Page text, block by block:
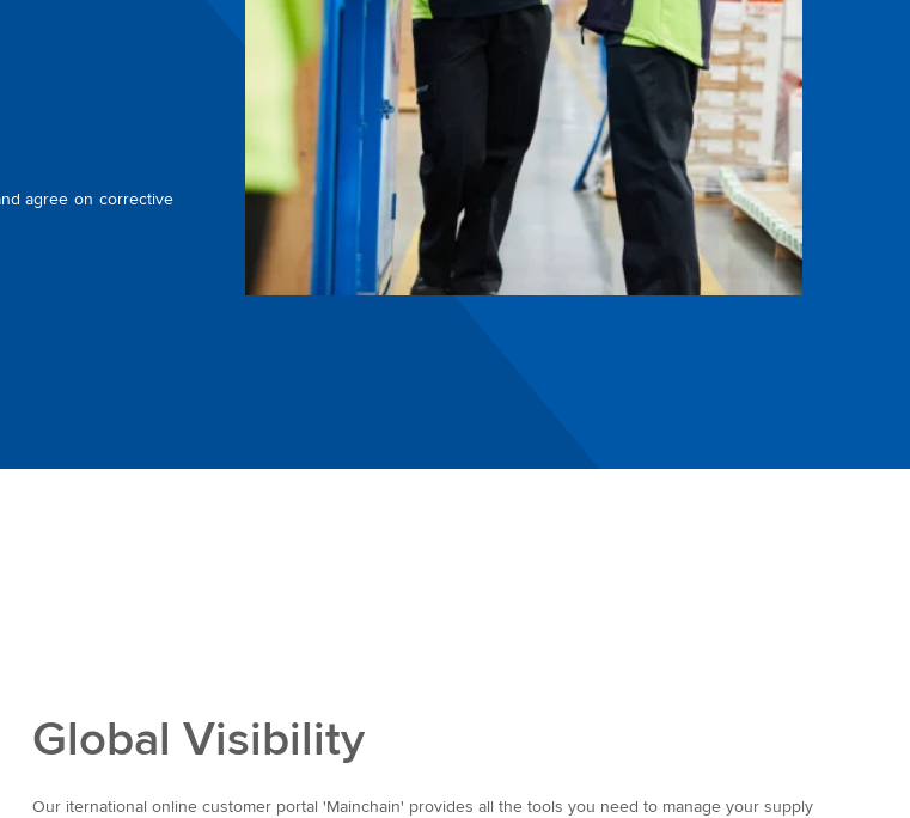
agree on corrective
Global Visibility
Our iternational online customer portal 'Mainchain' provides all the tools you need to manage your supply